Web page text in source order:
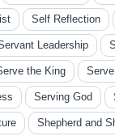
Self Reflection
Leadership
the King
Serving God
Shepherd and